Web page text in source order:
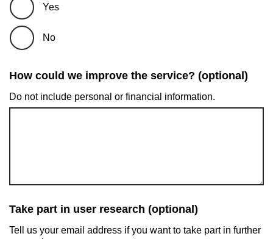
Yes
No
How could we improve the service? (optional)
Do not include personal or financial information.
Take part in user research (optional)
Tell us your email address if you want to take part in further